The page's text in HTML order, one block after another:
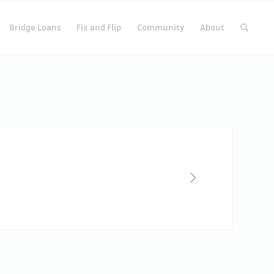
Bridge Loans Fix and Flip Community About